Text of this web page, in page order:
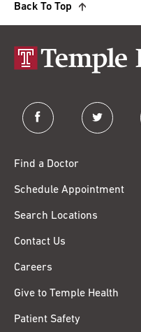
Back To Top
facebook twitter
Find a Doctor
Schedule Appointment
Search Locations
Contact Us
Careers
Give to Temple Health
Patient Safety